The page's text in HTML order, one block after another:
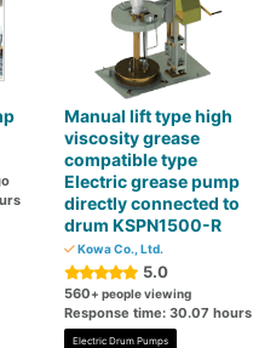
Manual lift type high
viscosity grease
compatible type
Electric grease pump
directly connected to
drum KSPN1500-R
Kowa Co., Ltd.
5.0
560+ people viewing
Response time: 30.07 hours
Electric Drum Pumps